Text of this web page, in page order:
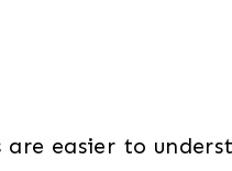
are easier to